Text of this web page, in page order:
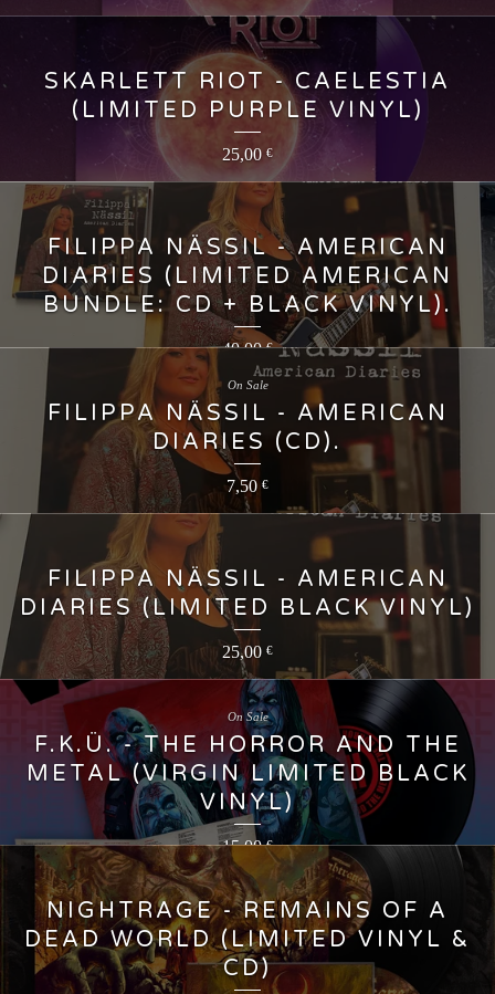
SKARLETT RIOT - CAELESTIA
(LIMITED PURPLE VINYL)
25,00 €
FILIPPA NÄSSIL - AMERICAN
DIARIES (LIMITED AMERICAN
BUNDLE: CD + BLACK VINYL).
40,00€
FILIPPA NÄSSIL - AMERICAN
DIARIES (CD).
7,50€
On Sale
FILIPPA NÄSSIL - AMERICAN
DIARIES (LIMITED BLACK VINYL)
25,00 €
F.K.Ü. - THE HORROR AND THE
METAL (VIRGIN LIMITED BLACK
VINYL)
15,00€
On Sale
NIGHTRAGE - REMAINS OF A
DEAD WORLD (LIMITED VINYL &
CD)